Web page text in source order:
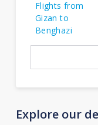
Flights from
Gizan to
Benghazi
Explore our